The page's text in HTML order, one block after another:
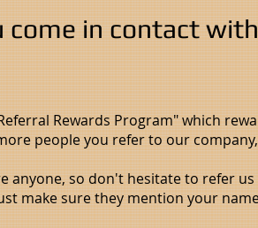
come in contact
Rewards Program" which
people you refer to our
anyone, so don't hesitate to refer
make sure they mention your